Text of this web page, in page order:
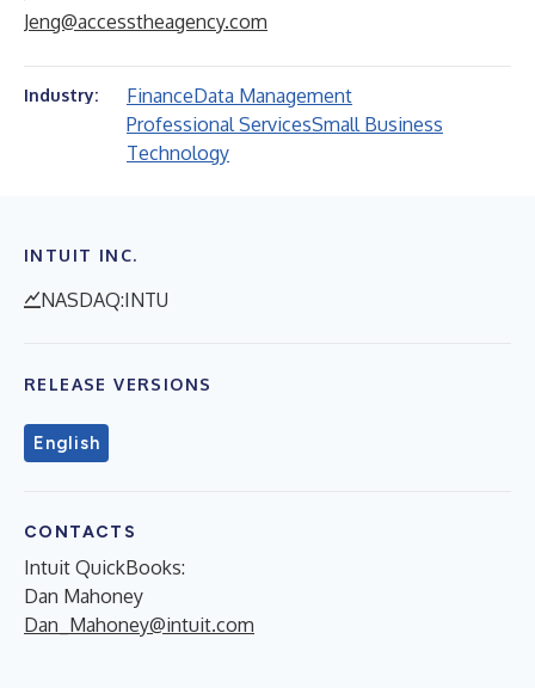
Jeng@accesstheagency.com
Industry: FinanceData Management
Professional ServicesSmall Business
Technology
INTUIT INC.
NASDAQ:INTU
RELEASE VERSIONS
English
CONTACTS
Intuit QuickBooks:
Dan Mahoney
Dan_Mahoney@intuit.com